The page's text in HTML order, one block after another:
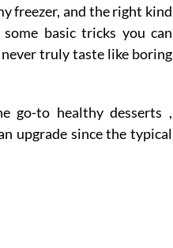
freezer, and the right kind
basic tricks you can
truly taste like boring
go-to healthy desserts ,
upgrade since the typical